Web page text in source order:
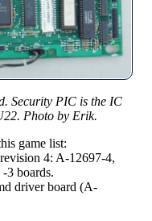
Security PIC is the IC
Photo by Erik.
game list:
4: A-12697-4,
3 boards.
driver board (A-